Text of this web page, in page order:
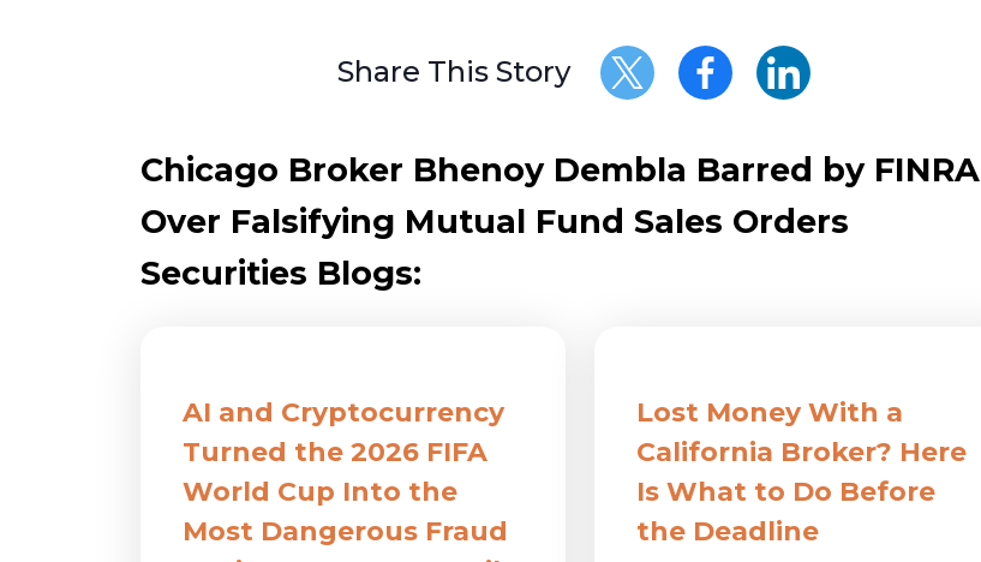
Share This Story
Chicago Broker Bhenoy Dembla Barred by FINRA
Over Falsifying Mutual Fund Sales Orders
Securities Blogs:
AI and Cryptocurrency
Turned the 2026 FIFA
World Cup Into the
Most Dangerous Fraud
Lost Money With a
California Broker? Here
Is What to Do Before
the Deadline